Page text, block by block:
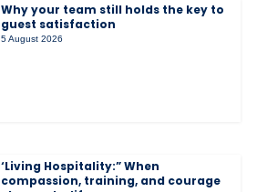
Why your team still holds the key to
guest satisfaction
5 August 2026
‘Living Hospitality:” When
compassion, training, and courage